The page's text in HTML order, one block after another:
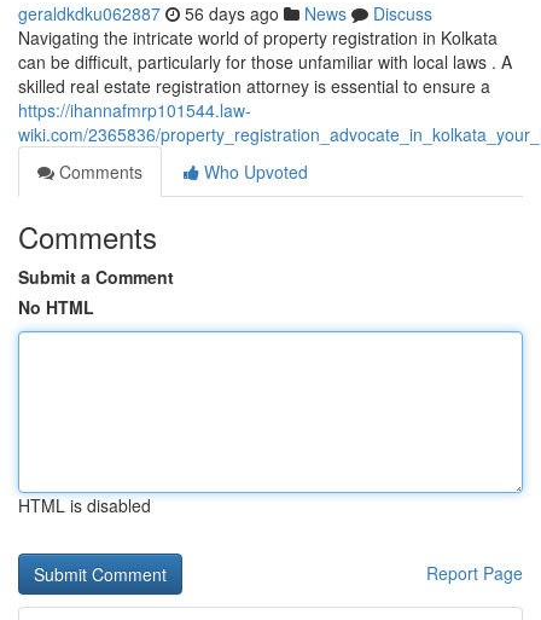
geraldkdku062887 56 days ago News
Discuss
Navigating the intricate world of property registration in Kolkata
can be difficult, particularly for those unfamiliar with local laws . A
skilled real estate registration attorney is essential to ensure a
https://ihannafmrp101544.law-
wiki.com/2365836/
Comments
Who Upvoted
Comments
Submit a Comment
No HTML
HTML is disabled
Report Page